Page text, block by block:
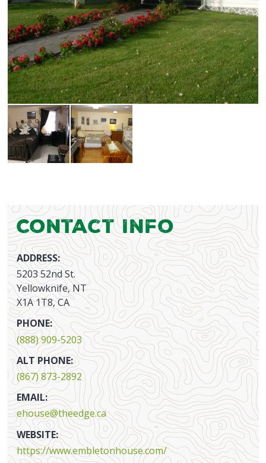
Contact Info
ADDRESS:
5203 52nd St.
Yellowknife, NT
X1A 1T8, CA
PHONE:
(888) 909-5203
ALT PHONE:
(867) 873-2892
EMAIL:
ehouse@theedge.ca
WEBSITE:
https://www.embletonhouse.com/